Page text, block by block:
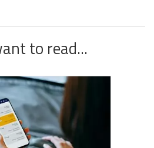
to read...